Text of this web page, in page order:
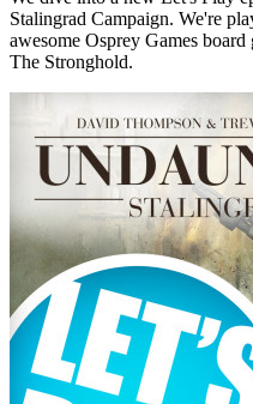
Stalingrad Campaign. We're
awesome Osprey Games
The Stronghold.